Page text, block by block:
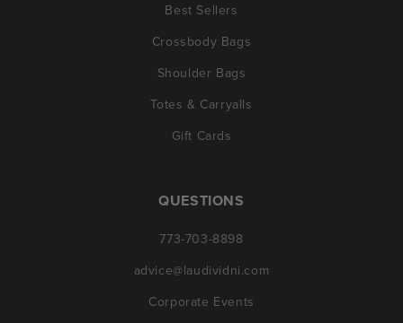
Best Sellers
Crossbody Bags
Shoulder Bags
Totes & Carryalls
Gift Cards
QUESTIONS
773-703-8898
advice@laudividni.com
Corporate Events